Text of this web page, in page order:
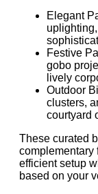
Elegant
Festive
gobo
lively
Outdoor
clusters,
courtyard
These curated
complementary
efficient setup
based on your